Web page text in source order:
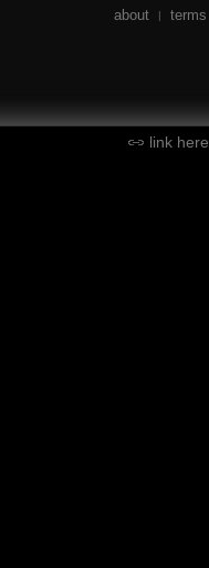
about | terms
link here